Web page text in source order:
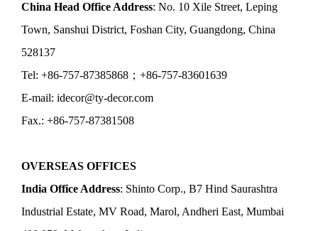
China Head Office Address: No. 10 Xile Street, Leping
Town, Sanshui District, Foshan City, Guangdong, China
528137
Tel: +86-757-87385868；+86-757-83601639
E-mail: idecor@ty-decor.com
Fax.: +86-757-87381508
OVERSEAS OFFICES
India Office Address: Shinto Corp., B7 Hind Saurashtra
Industrial Estate, MV Road, Marol, Andheri East, Mumbai